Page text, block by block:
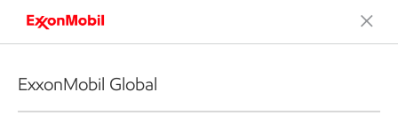
ExxonMobil Global